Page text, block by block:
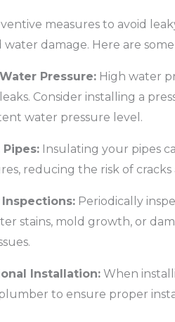
measures to avoid
water damage. Here are
Pressure:High water
Consider installing a
water pressure level.
Insulating your pipes
reducing the risk of cracks
Periodically
stains, mold growth, or
Installation:When
to ensure proper